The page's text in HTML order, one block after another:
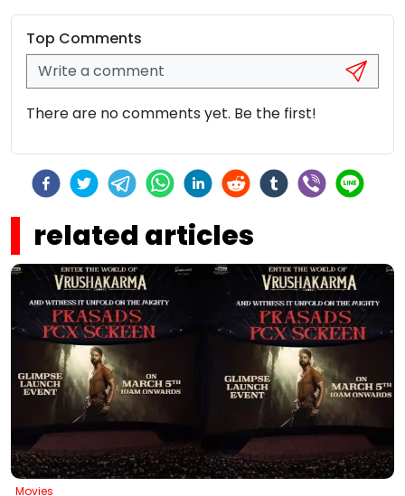
Top Comments
There are no comments yet. Be the first!
related articles
Movies